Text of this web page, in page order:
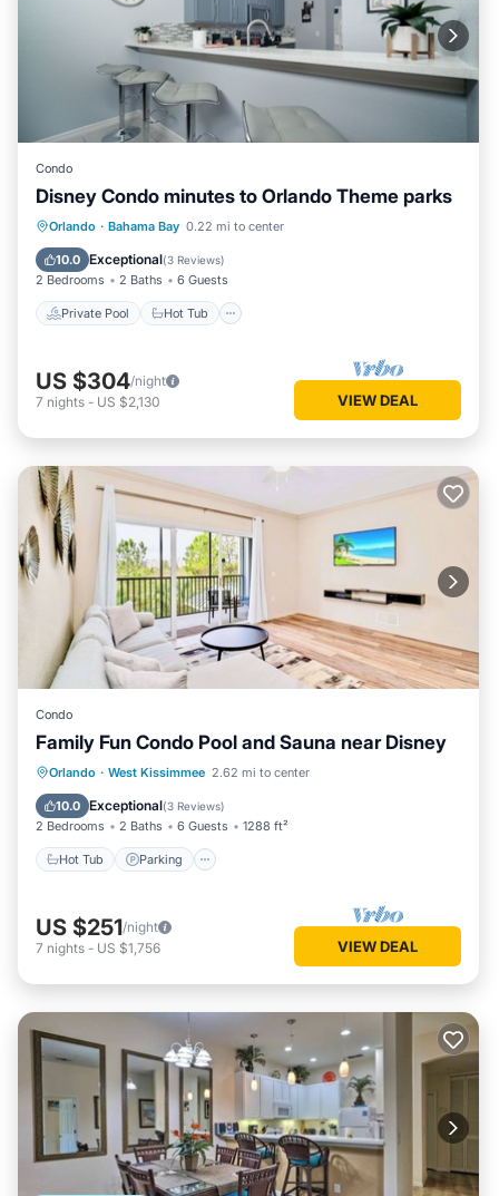
Condo
Disney Condo minutes to Orlando Theme parks
Orlando · Bahama Bay 0.22 mi to center
10.0 Exceptional(3 Reviews)
2 Bedrooms 2 Baths 6 Guests
Private Pool Hot Tub
Private Pool Hot Tub
Pool
US $304/night
7 nights - US $2,130 VIEW DEAL
Condo
Family Fun Condo Pool and Sauna near Disney
Orlando · West Kissimmee 2.62 mi to center
10.0 Exceptional(3 Reviews)
2 Bedrooms 2 Baths 6 Guests 1288 ft²
Hot Tub Parking
Hot Tub Parking
US $251/night
7 nights - US $1,756 VIEW DEAL